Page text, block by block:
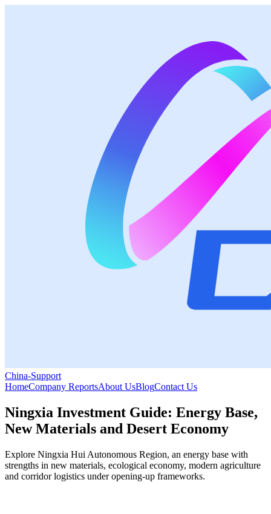
China-Support
HomeCompany ReportsAbout UsBlogContact Us
Ningxia Investment Guide: Energy Base,
New Materials and Desert Economy
Explore Ningxia Hui Autonomous Region, an energy base with
strengths in new materials, ecological economy, modern agriculture
and corridor logistics under opening-up frameworks.